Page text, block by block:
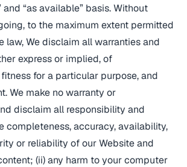
and “as available” basis. Without
to the maximum extent permitted
law, We disclaim all warranties and
express or implied, of
for a particular purpose, and
We make no warranty or
disclaim all responsibility and
completeness, accuracy, availability,
or reliability of our Website and
(ii) any harm to your computer